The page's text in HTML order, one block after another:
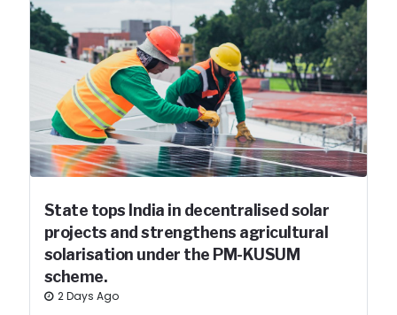
State tops India in decentralised solar
projects and strengthens agricultural
solarisation under the PM-KUSUM
scheme.
2 Days Ago